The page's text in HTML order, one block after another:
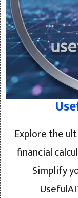
Explore the
financial
Simplify